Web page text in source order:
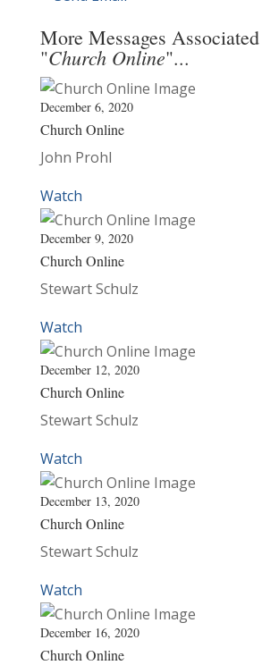
More Messages
"Church Online"...
December 6, 2020
Church Online
John Prohl
Watch
December 9, 2020
Church Online
Stewart Schulz
Watch
December 12, 2020
Church Online
Stewart Schulz
Watch
December 13, 2020
Church Online
Stewart Schulz
Watch
December 16, 2020
Church Online